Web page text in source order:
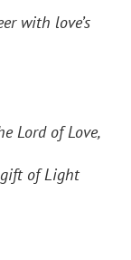
with love’s
Lord of Love,
gift of Light